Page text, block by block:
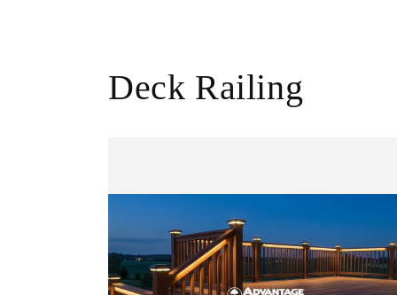
Deck Railing